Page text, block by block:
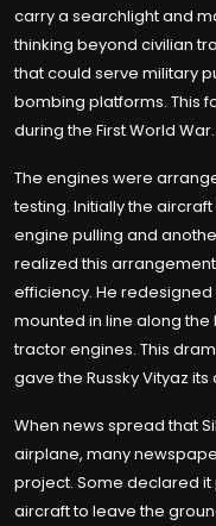
carry a searchlight and
thinking beyond civilian
that could serve military
bombing platforms. This
during the First World War.
The engines were
testing. Initially the
engine pulling and
realized this
efficiency. He
mounted in line along
tractor engines. This
gave the Russky Vityaz
When news spread that
airplane, many
project. Some declared
aircraft to leave the